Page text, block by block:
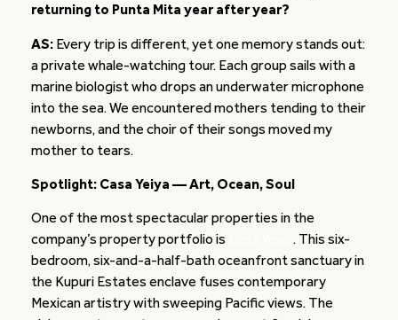
returning to Punta Mita year after year?
AS: Every trip is different, yet one memory stands out:
a private whale-watching tour. Each group sails with a
marine biologist who drops an underwater microphone
into the sea. We encountered mothers tending to their
newborns, and the choir of their songs moved my
mother to tears.
Spotlight: Casa Yeiya — Art, Ocean, Soul
One of the most spectacular properties in the
company’s property portfolio is
. This six-
bedroom, six-and-a-half-bath oceanfront sanctuary in
the Kupuri Estates enclave fuses contemporary
Mexican artistry with sweeping Pacific views. The